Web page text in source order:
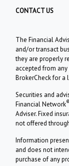
CONTACT US
The Financial
and/or transact
they are properly
accepted from
BrokerCheck for a
Securities and
Financial Network®
Adviser. Fixed
not offered
Information
and does not
purchase of any